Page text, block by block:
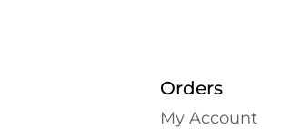
Orders
My Account